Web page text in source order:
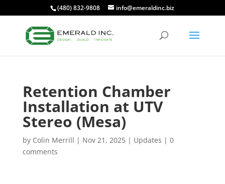
(480) 832-9808 info@emeraldinc.biz
Retention Chamber
Installation at UTV
Stereo (Mesa)
by Colin Merrill | Nov 21, 2025| Updates | 0
comments